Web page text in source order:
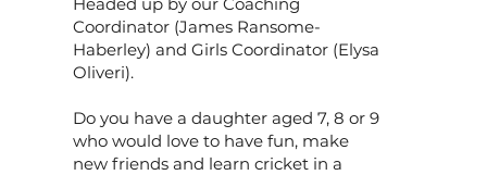
Coordinator (James Ransome-
Haberley) and Girls Coordinator (Elysa
Oliveri).
Do you have a daughter aged 7, 8 or 9
who would love to have fun, make
new friends and learn cricket in a